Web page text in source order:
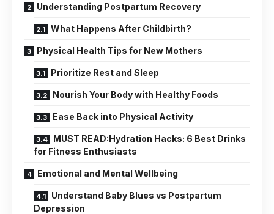
Understanding Postpartum Recovery
What Happens After Childbirth?
Physical Health Tips for New Mothers
Prioritize Rest and Sleep
Nourish Your Body with Healthy Foods
Ease Back into Physical Activity
MUST READ:Hydration Hacks: 6 Best Drinks
for Fitness Enthusiasts
Emotional and Mental Wellbeing
Understand Baby Blues vs Postpartum
Depression